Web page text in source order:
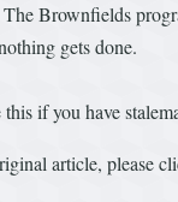
Brownfields
gets done.
this if you have
article, please